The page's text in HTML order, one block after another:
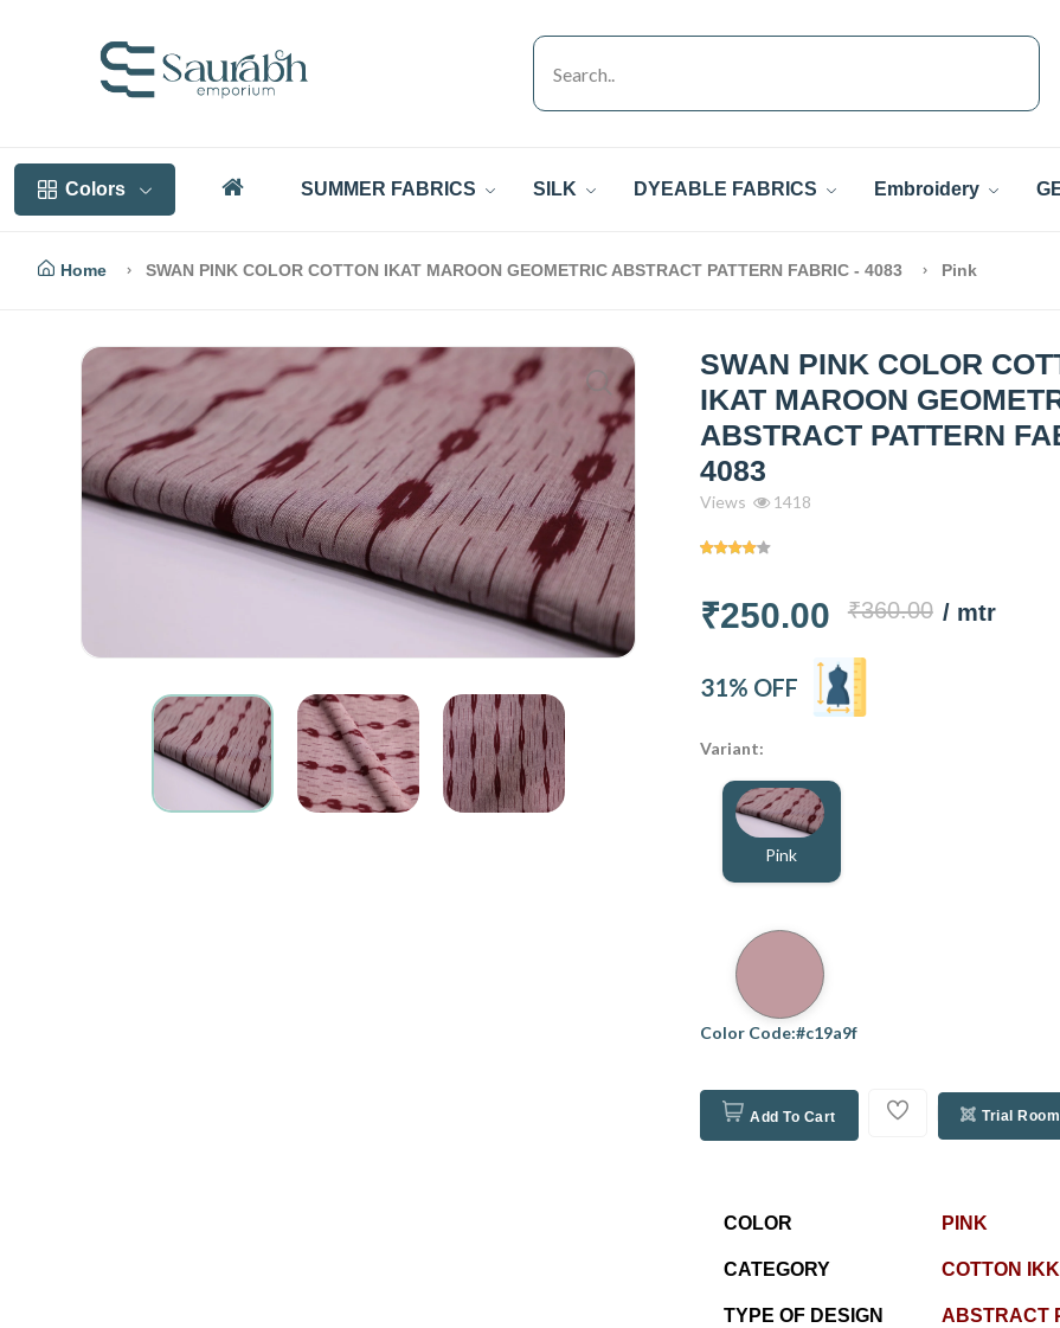
Colors SUMMER FABRICS SILK DYEABLE FABRICS Embroidery
Home SWAN PINK COLOR COTTON IKAT MAROON GEOMETRIC ABSTRACT PATTERN FABRIC - 4083 Pink
SWAN PINK COLOR
IKAT MAROON
ABSTRACT PATTERN
4083
Views 1418
₹250.00 ₹360.00 / mtr
31% OFF
Variant:
Pink
Color Code:#c19a9f
Add To Cart Trial Room
COLOR PINK
CATEGORY COTTON
TYPE OF DESIGN ABSTRACT